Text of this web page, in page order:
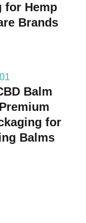
for Hemp
Brands
Balm
for
Balms